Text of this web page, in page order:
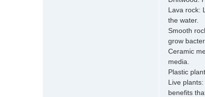
Lava rock:
the water.
Smooth
grow
Ceramic
media.
Plastic
Live
benefits